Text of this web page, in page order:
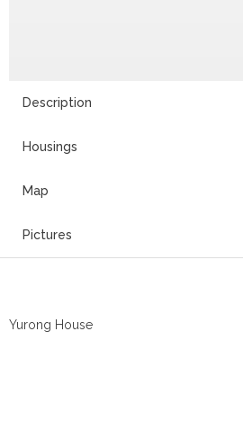
Description
Housings
Map
Pictures
Yurong House